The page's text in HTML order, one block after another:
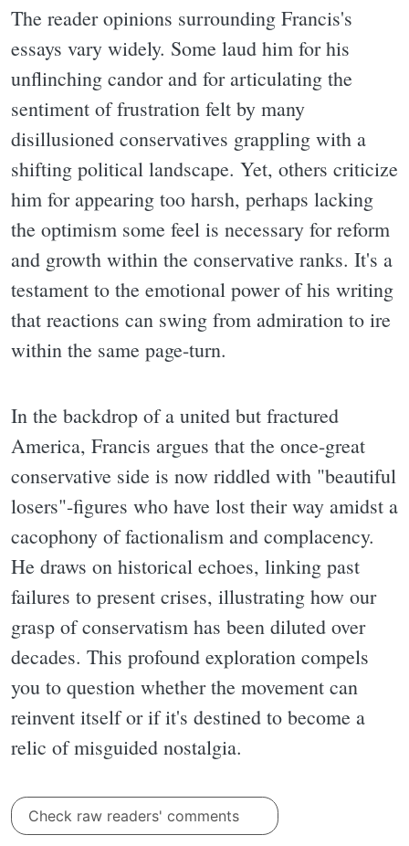
The reader opinions surrounding Francis's
essays vary widely. Some laud him for his
unflinching candor and for articulating the
sentiment of frustration felt by many
disillusioned conservatives grappling with a
shifting political landscape. Yet, others criticize
him for appearing too harsh, perhaps lacking
the optimism some feel is necessary for reform
and growth within the conservative ranks. It's a
testament to the emotional power of his writing
that reactions can swing from admiration to ire
within the same page-turn.
In the backdrop of a united but fractured
America, Francis argues that the once-great
conservative side is now riddled with "beautiful
losers"-figures who have lost their way amidst a
cacophony of factionalism and complacency.
He draws on historical echoes, linking past
failures to present crises, illustrating how our
grasp of conservatism has been diluted over
decades. This profound exploration compels
you to question whether the movement can
reinvent itself or if it's destined to become a
relic of misguided nostalgia.
Check raw readers' comments